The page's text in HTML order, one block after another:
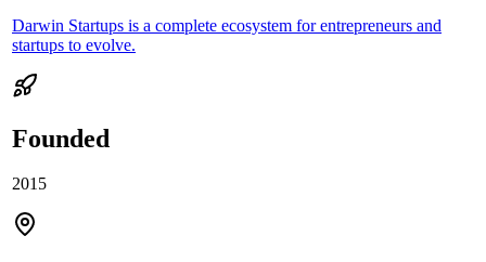
Darwin Startups is a complete ecosystem for entrepreneurs and
startups to evolve.
Founded
2015